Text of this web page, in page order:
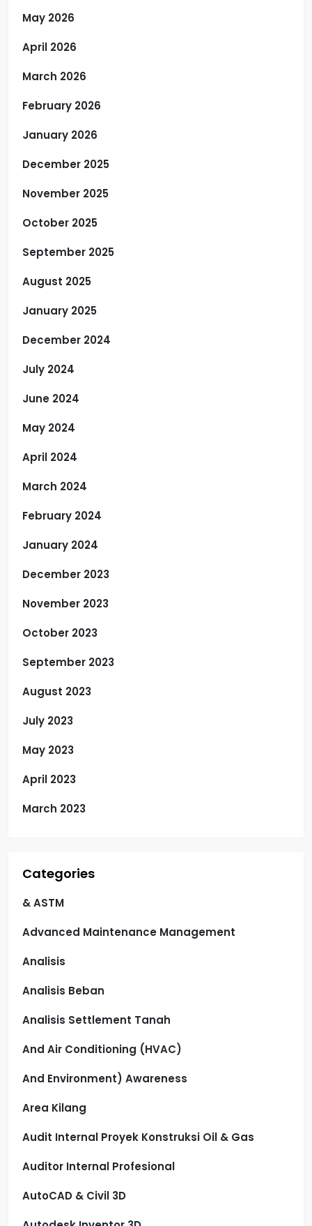
May 2026
April 2026
March 2026
February 2026
January 2026
December 2025
November 2025
October 2025
September 2025
August 2025
January 2025
December 2024
July 2024
June 2024
May 2024
April 2024
March 2024
February 2024
January 2024
December 2023
November 2023
October 2023
September 2023
August 2023
July 2023
May 2023
April 2023
March 2023
Categories
& ASTM
Advanced Maintenance Management
Analisis
Analisis Beban
Analisis Settlement Tanah
And Air Conditioning (HVAC)
And Environment) Awareness
Area Kilang
Audit Internal Proyek Konstruksi Oil & Gas
Auditor Internal Profesional
AutoCAD & Civil 3D